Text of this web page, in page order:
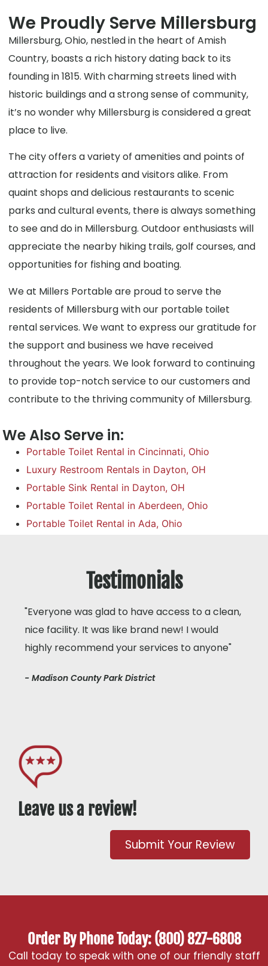
We Proudly Serve Millersburg
Millersburg, Ohio, nestled in the heart of Amish
Country, boasts a rich history dating back to its
founding in 1815. With charming streets lined with
historic buildings and a strong sense of community,
it’s no wonder why Millersburg is considered a great
place to live.
The city offers a variety of amenities and points of
attraction for residents and visitors alike. From
quaint shops and delicious restaurants to scenic
parks and cultural events, there is always something
to see and do in Millersburg. Outdoor enthusiasts will
appreciate the nearby hiking trails, golf courses, and
opportunities for fishing and boating.
We at Millers Portable are proud to serve the
residents of Millersburg with our portable toilet
rental services. We want to express our gratitude for
the support and business we have received
throughout the years. We look forward to continuing
to provide top-notch service to our customers and
contribute to the thriving community of Millersburg.
We Also Serve in:
Portable Toilet Rental in Cincinnati, Ohio
Luxury Restroom Rentals in Dayton, OH
Portable Sink Rental in Dayton, OH
Portable Toilet Rental in Aberdeen, Ohio
Portable Toilet Rental in Ada, Ohio
Testimonials
"Everyone was glad to have access to a clean,
nice facility. It was like brand new! I would
highly recommend your services to anyone"
- Madison County Park District
Leave us a review!
Submit Your Review
Order By Phone Today: (800) 827-6808
Call today to speak with one of our friendly staff